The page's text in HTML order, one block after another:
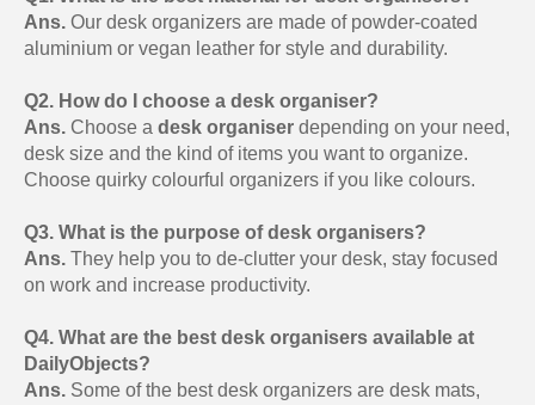
Ans. Our desk organizers are made of powder-coated
aluminium or vegan leather for style and durability.
Q2. How do I choose a desk organiser?
Ans. Choose a desk organiser depending on your need,
desk size and the kind of items you want to organize.
Choose quirky colourful organizers if you like colours.
Q3. What is the purpose of desk organisers?
Ans. They help you to de-clutter your desk, stay focused
on work and increase productivity.
Q4. What are the best desk organisers available at
DailyObjects?
Ans. Some of the best desk organizers are desk mats,